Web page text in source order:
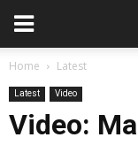
Home Latest
Latest Video
Video: